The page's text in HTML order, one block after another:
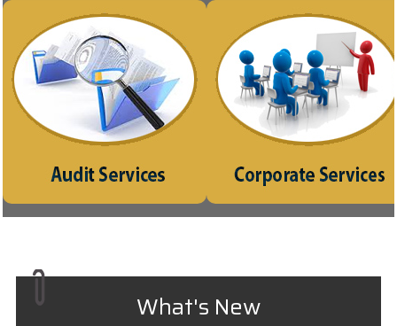
Indepth study of existing systems,
procedures and controls for proper
understanding. Suggestions for
improvement and strengthening
Incorporation of
Consultancy on Company
Planning for Mergers,
What's New